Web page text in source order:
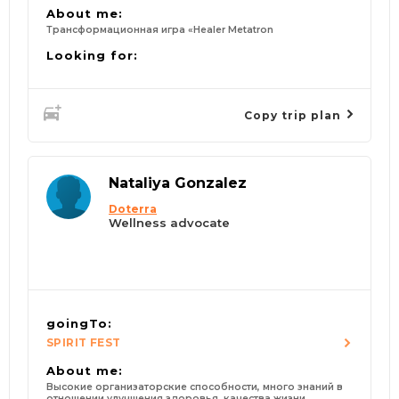
About me:
Трансформационная игра «Healer Metatron
Looking for:
Copy trip plan
Nataliya Gonzalez
Doterra
Wellness advocate
goingTo:
SPIRIT FEST
About me:
Высокие организаторские способности, много знаний в